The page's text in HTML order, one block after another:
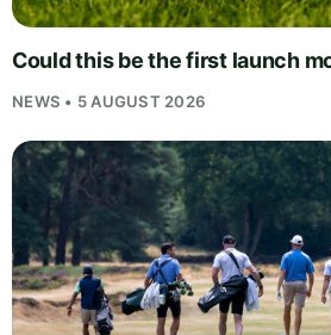
Could this be the first launch
NEWS • 5 AUGUST 2026